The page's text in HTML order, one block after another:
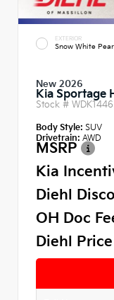
EXTERIOR
Snow White Pearl
New 2026
Kia Sportage
Stock # WDK1446
Body Style: SUV
Drivetrain: AWD
MSRP
Kia
Diehl
OH Doc
Diehl Price